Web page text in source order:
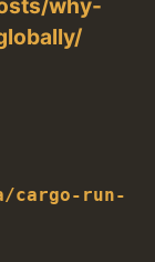
cargo-run-